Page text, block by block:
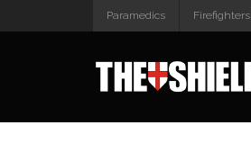
Paramedics Firefighters